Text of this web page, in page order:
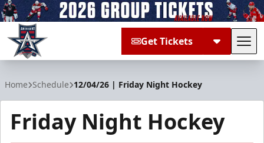
Get Tickets
Home Schedule 12/04/26 | Friday Night Hockey
Friday Night Hockey